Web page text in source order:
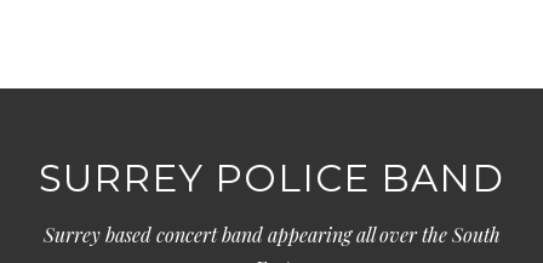
SURREY POLICE BAND
Surrey based concert band appearing all over the South